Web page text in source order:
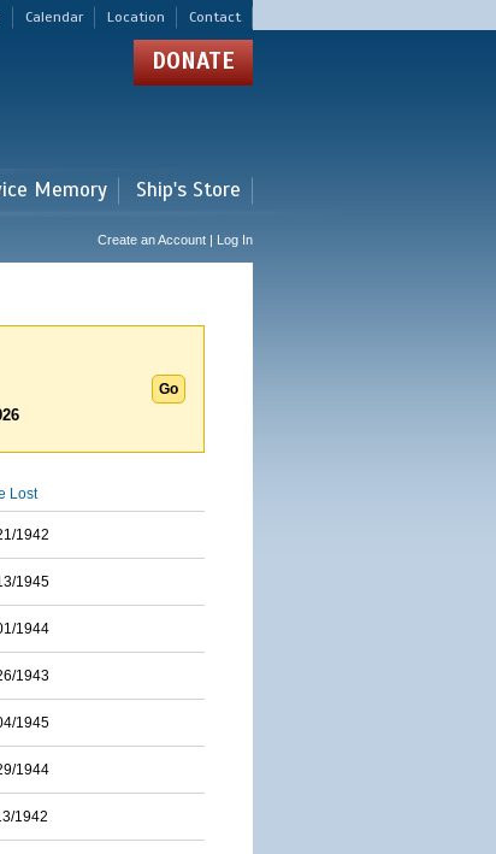
Calendar Location Contact
DONATE
Memory Ship's Store
Create an Account | Log In
Lost
1942
1945
1944
1943
1945
1944
1942